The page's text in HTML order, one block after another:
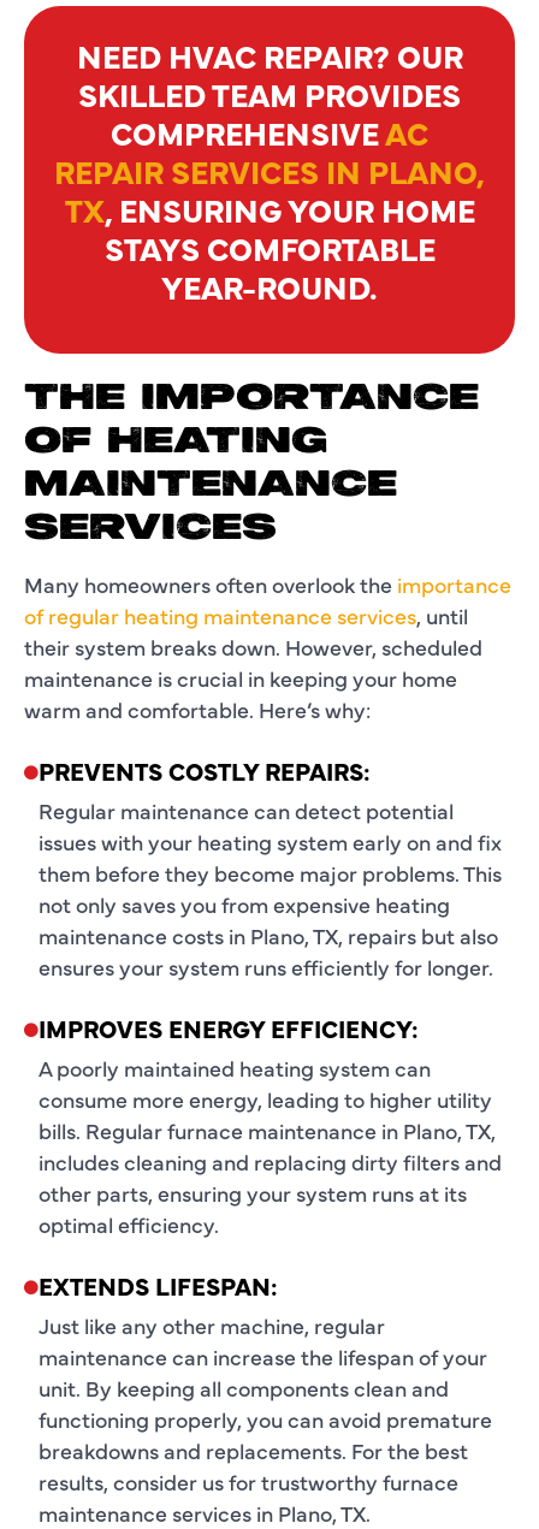
NEED HVAC REPAIR? OUR
SKILLED TEAM PROVIDES
COMPREHENSIVEAC
REPAIR SERVICES IN PLANO,
TX, ENSURING YOUR HOME
STAYS COMFORTABLE
YEAR-ROUND.
THE IMPORTANCE
OF HEATING
MAINTENANCE
SERVICES
Many homeowners often overlook the importance
of regular heating maintenance services, until
their system breaks down. However, scheduled
maintenance is crucial in keeping your home
warm and comfortable. Here’s why:
PREVENTS COSTLY REPAIRS:
Regular maintenance can detect potential
issues with your heating system early on and fix
them before they become major problems. This
not only saves you from expensive heating
maintenance costs in Plano, TX, repairs but also
ensures your system runs efficiently for longer.
IMPROVES ENERGY EFFICIENCY:
A poorly maintained heating system can
consume more energy, leading to higher utility
bills. Regular furnace maintenance in Plano, TX,
includes cleaning and replacing dirty filters and
other parts, ensuring your system runs at its
optimal efficiency.
EXTENDS LIFESPAN:
Just like any other machine, regular
maintenance can increase the lifespan of your
unit. By keeping all components clean and
functioning properly, you can avoid premature
breakdowns and replacements. For the best
results, consider us for trustworthy furnace
maintenance services in Plano, TX.